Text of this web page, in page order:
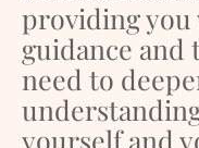
providing
guidance and
need to
yourself and